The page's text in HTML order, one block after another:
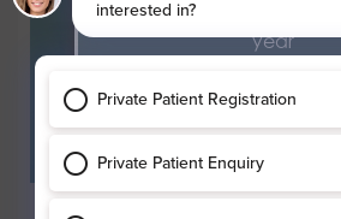
2 dental health
year
2 hygiene
Exclusive 15%
treatments